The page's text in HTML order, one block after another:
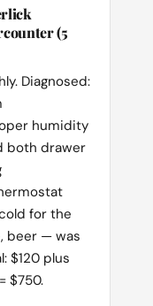
(5
Diagnosed:
humidity
both drawer
for the
beer — was
$120 plus
$750.